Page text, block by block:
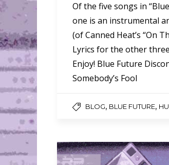
Of the five songs in
one is an instrumental
(of Canned Heat’s “On
Lyrics for the other
Enjoy! Blue Future
Somebody’s Fool
BLOG, BLUE FUTURE,